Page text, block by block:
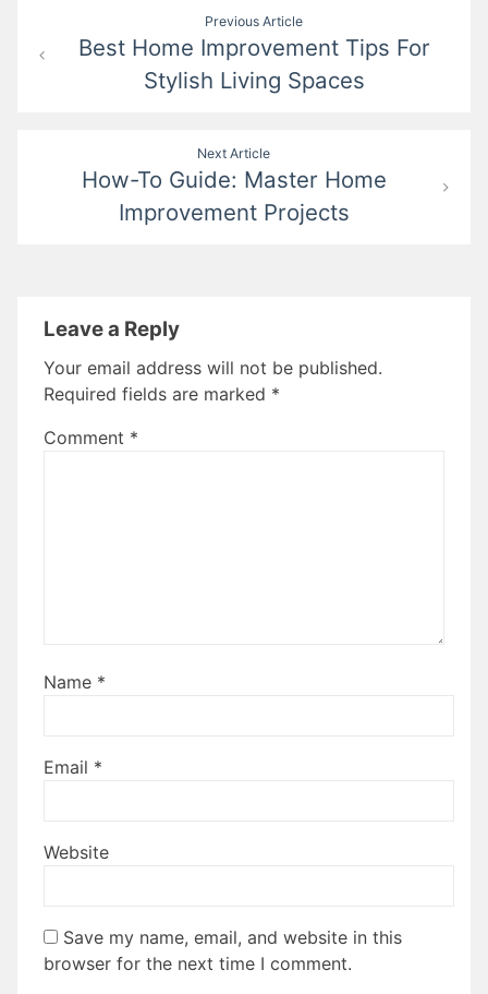
navigation
Previous Article
Best Home Improvement Tips For
Stylish Living Spaces
Next Article
How-To Guide: Master Home
Improvement Projects
Leave a Reply
Your email address will not be published.
Required fields are marked *
Comment *
Name *
Email *
Website
Save my name, email, and website in this
browser for the next time I comment.